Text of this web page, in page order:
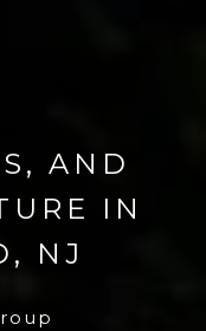
AND
IN
NJ